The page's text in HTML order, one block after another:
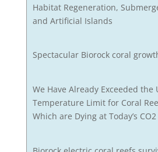
Habitat Regeneration,
and Artificial Islands
Spectacular Biorock coral
We Have Already Exceeded the
Temperature Limit for Coral
Which are Dying at Today’s